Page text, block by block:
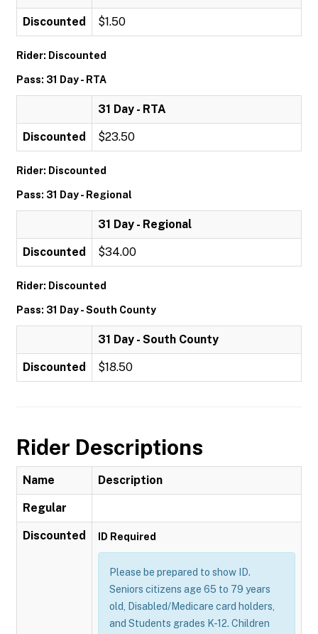
Discounted $1.50
Rider: Discounted
Pass: 31 Day - RTA
31 Day - RTA
Discounted $23.50
Rider: Discounted
Pass: 31 Day - Regional
31 Day - Regional
Discounted $34.00
Rider: Discounted
Pass: 31 Day - South County
31 Day - South County
Discounted $18.50
Rider Descriptions
Name Description
Regular
Discounted ID Required
Please be prepared to show ID.
Seniors citizens age 65 to 79 years
old, Disabled/Medicare card holders,
and Students grades K-12. Children